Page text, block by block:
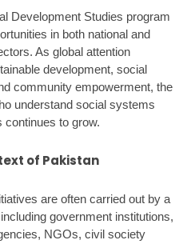
Development Studies program
in both national and
As global attention
development, social
community empowerment, the
understand social systems
to grow.
of Pakistan
are often carried out by a
government institutions,
NGOs, civil society